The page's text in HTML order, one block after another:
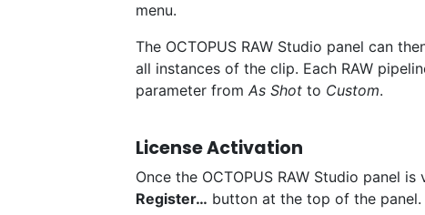
menu.
The OCTOPUS RAW Studio panel can
all instances of the clip. Each RAW
parameter from As Shot to Custom.
License Activation
Once the OCTOPUS RAW Studio panel
Register… button at the top of the panel.